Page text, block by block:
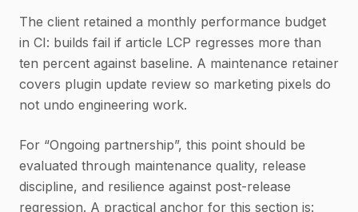
The client retained a monthly performance budget
in CI: builds fail if article LCP regresses more than
ten percent against baseline. A maintenance retainer
covers plugin update review so marketing pixels do
not undo engineering work.
For “Ongoing partnership”, this point should be
evaluated through maintenance quality, release
discipline, and resilience against post-release
regression. A practical anchor for this section is: